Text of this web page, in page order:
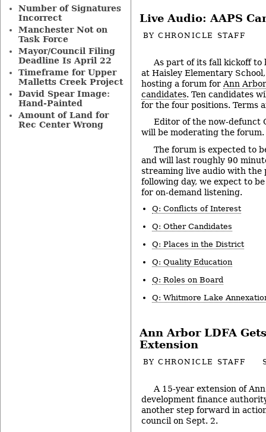
Live Audio: AAPS
BYCHRONICLE STAFF
As part of its fall kickoff to
at Haisley Elementary
hosting a forum for Ann
candidates. Ten candidates
for the four positions. Terms
Editor of the now-defunct
will be moderating the forum.
The forum is expected to
and will last roughly 90
streaming live audio with the
following day, we expect to
for on-demand listening.
Q: Conflicts of Interest
Q: Other Candidates
Q: Places in the District
Q: Quality Education
Q: Roles on Board
Q: Whitmore Lake
Ann Arbor LDFA
Extension
BYCHRONICLE STAFF
A 15-year extension of
development finance
another step forward in
council on Sept. 2.
Number of Signatures
Incorrect
Manchester Not on
Task Force
Mayor/Council Filing
Deadline Is April 22
Timeframe for Upper
Malletts Creek Project
David Spear Image:
Hand-Painted
Amount of Land for
Rec Center Wrong